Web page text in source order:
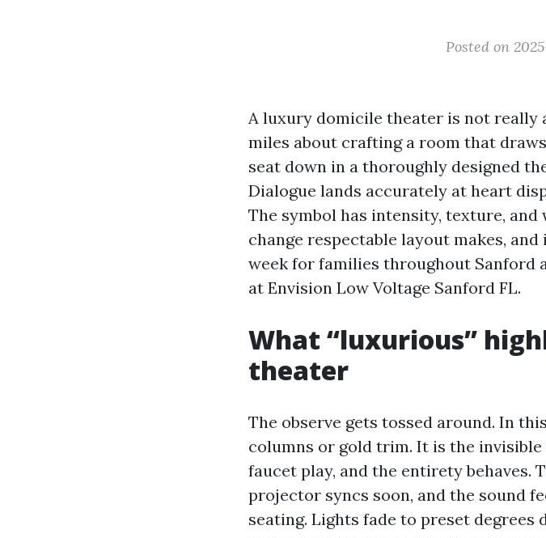
Posted on
A luxury domicile theater is not really
miles about crafting a room that
seat down in a thoroughly designed
Dialogue lands accurately at heart
The symbol has intensity, texture,
change respectable layout makes,
week for families throughout Sanford
at Envision Low Voltage Sanford FL.
What “luxurious”
theater
The observe gets tossed around. In
columns or gold trim. It is the
faucet play, and the entirety behaves.
projector syncs soon, and the sound
seating. Lights fade to preset degrees